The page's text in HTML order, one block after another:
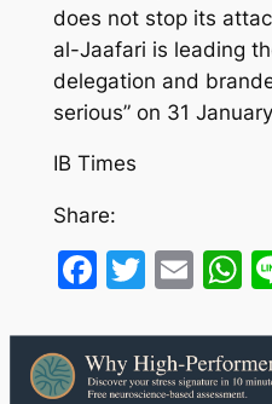
does not stop its
al-Jaafari is leading
delegation and
serious” on 31
IB Times
Share: